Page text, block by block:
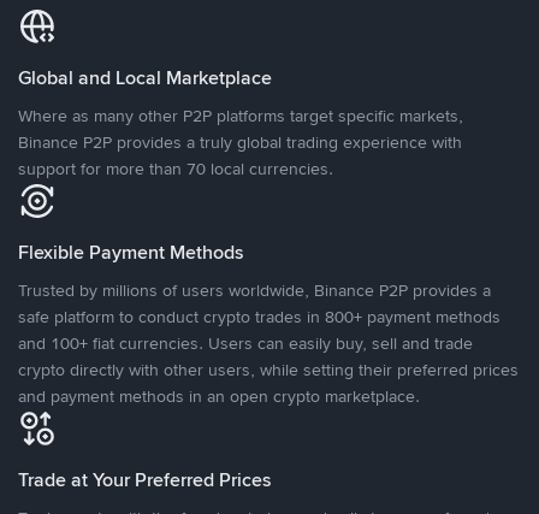
Global and Local Marketplace
Where as many other P2P platforms target specific markets,
Binance P2P provides a truly global trading experience with
support for more than 70 local currencies.
Flexible Payment Methods
Trusted by millions of users worldwide, Binance P2P provides a
safe platform to conduct crypto trades in 800+ payment methods
and 100+ fiat currencies. Users can easily buy, sell and trade
crypto directly with other users, while setting their preferred prices
and payment methods in an open crypto marketplace.
Trade at Your Preferred Prices